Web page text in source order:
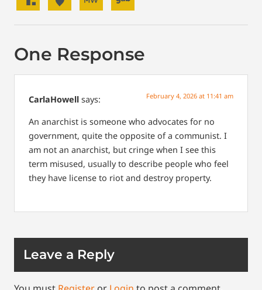
One Response
CarlaHowell says: February 4, 2026 at 11:41 am
An anarchist is someone who advocates for no
government, quite the opposite of a communist. I
am not an anarchist, but cringe when I see this
term misused, usually to describe people who feel
they have license to riot and destroy property.
Leave a Reply